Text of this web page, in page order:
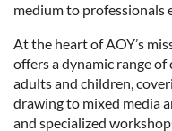
medium to
At the heart of AOY’s
offers a dynamic range
adults and children,
drawing to mixed media
and specialized